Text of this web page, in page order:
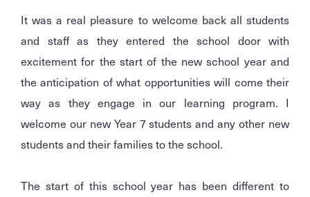
It was a real pleasure to welcome back all students
and staff as they entered the school door with
excitement for the start of the new school year and
the anticipation of what opportunities will come their
way as they engage in our learning program. I
welcome our new Year 7 students and any other new
students and their families to the school.
The start of this school year has been different to